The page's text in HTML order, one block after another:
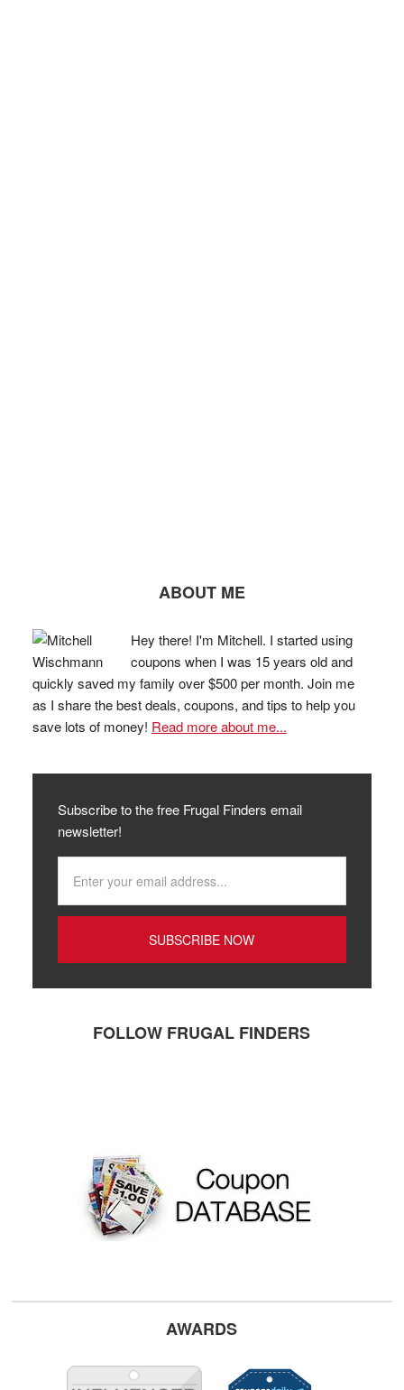
ABOUT ME
Hey there! I'm Mitchell. I started using
coupons when I was 15 years old and
quickly saved my family over $500 per month. Join me
as I share the best deals, coupons, and tips to help you
save lots of money! Read more about me...
Subscribe to the free Frugal Finders email
newsletter!
FOLLOW FRUGAL FINDERS
AWARDS